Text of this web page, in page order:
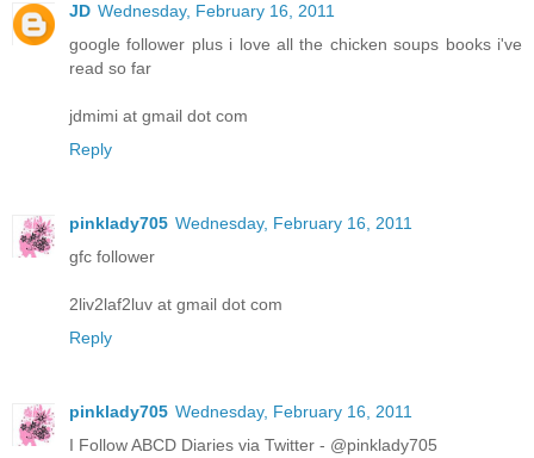
JD Wednesday, February 16, 2011
google follower plus i love all the chicken soups books i've
read so far
jdmimi at gmail dot com
Reply
pinklady705 Wednesday, February 16, 2011
gfc follower
2liv2laf2luv at gmail dot com
Reply
pinklady705 Wednesday, February 16, 2011
I Follow ABCD Diaries via Twitter - @pinklady705